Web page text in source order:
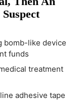
bomb-like device
funds
treatment
adhesive tape